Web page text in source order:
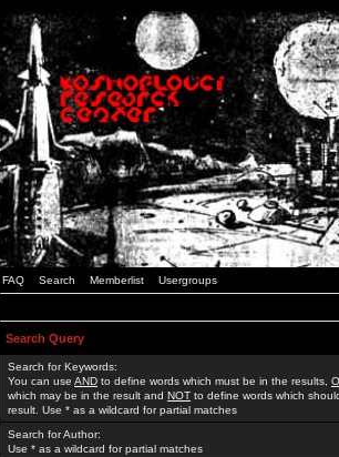
FAQ Search Memberlist Usergroups
Search Query
Search for Keywords:
You can use AND to define words which must be in the results,
which may be in the result and NOT to define words which
result. Use * as a wildcard for partial matches
Search for Author:
Use * as a wildcard for partial matches